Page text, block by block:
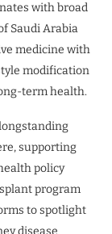
with broad
Saudi Arabia
medicine with
modification
term health.
supporting
policy
program
to spotlight